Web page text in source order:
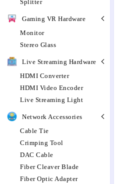
Splitter
Gaming VR Hardware
Monitor
Stereo Glass
Live Streaming Hardware
HDMI Converter
HDMI Video Encoder
Live Streaming Light
Network Accessories
Cable Tie
Crimping Tool
DAC Cable
Fiber Cleaver Blade
Fiber Optic Adapter